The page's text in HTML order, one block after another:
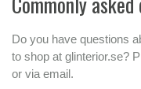
Do you have questions
to shop at glinterior.se?
or via email.